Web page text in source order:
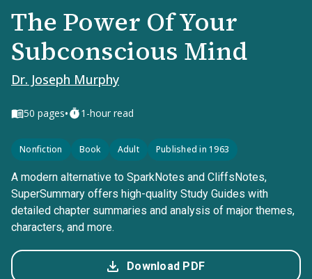
The Power Of Your
Subconscious Mind
Dr. Joseph Murphy
50 pages• 1-hour read
Nonfiction Book Adult Published in 1963
A modern alternative to SparkNotes and CliffsNotes,
SuperSummary offers high-quality Study Guides with
detailed chapter summaries and analysis of major themes,
characters, and more.
Download PDF